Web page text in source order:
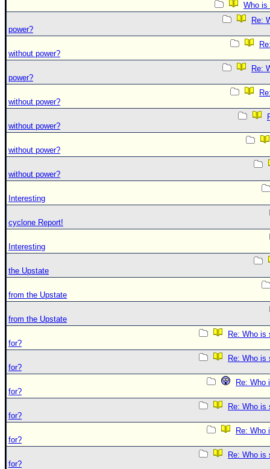
Who is
Re:
power?
without power?
Re:
power?
without power?
without power?
without power?
without power?
Interesting
cyclone Report!
Interesting
the Upstate
from the Upstate
from the Upstate
Re: Who is
for?
Re: Who is
for?
Re: Who
for?
Re: Who is
for?
Re: Who
for?
Re: Who is
for?